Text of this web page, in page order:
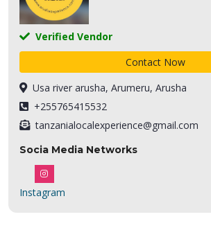
Usa river arusha, Arumeru, Arusha
+255765415532
tanzanialocalexperience@gmail.com
Socia Media Networks
Instagram
Verified Vendor
Contact Now